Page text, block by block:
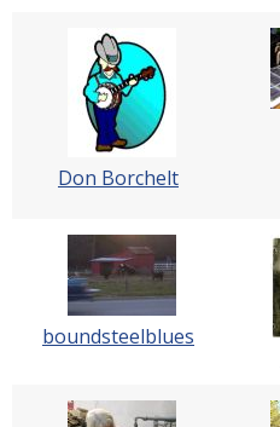
Don Borchelt
boundsteelblues